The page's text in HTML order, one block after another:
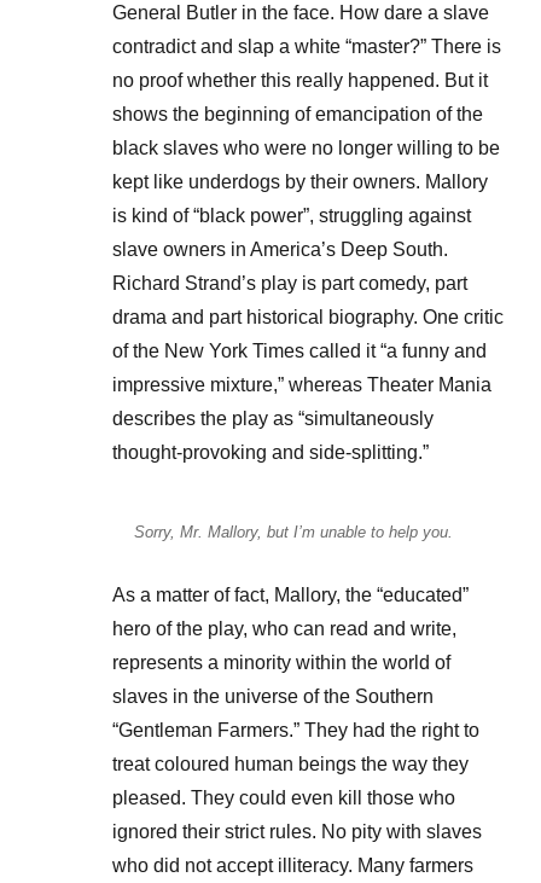
General Butler in the face. How dare a slave
contradict and slap a white “master?” There is
no proof whether this really happened. But it
shows the beginning of emancipation of the
black slaves who were no longer willing to be
kept like underdogs by their owners. Mallory
is kind of “black power”, struggling against
slave owners in America’s Deep South.
Richard Strand’s play is part comedy, part
drama and part historical biography. One critic
of the New York Times called it “a funny and
impressive mixture,” whereas Theater Mania
describes the play as “simultaneously
thought-provoking and side-splitting.”
Sorry, Mr. Mallory, but I’m unable to help you.
As a matter of fact, Mallory, the “educated”
hero of the play, who can read and write,
represents a minority within the world of
slaves in the universe of the Southern
“Gentleman Farmers.” They had the right to
treat coloured human beings the way they
pleased. They could even kill those who
ignored their strict rules. No pity with slaves
who did not accept illiteracy. Many farmers